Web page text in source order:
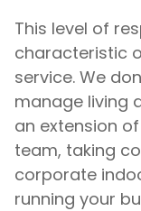
This level of
characteristic
service. We
manage living
an extension
team, taking
corporate
running your